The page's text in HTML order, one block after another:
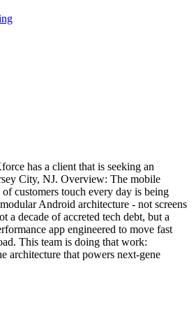
has a client that is seeking an
City, NJ. Overview: The mobile
customers touch every day is being
Android architecture - not screens
a decade of accreted tech debt, but a
app engineered to move fast
This team is doing that work:
architecture that powers next-gene